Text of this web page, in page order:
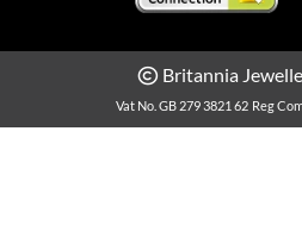
Britannia
Vat No. GB 279 3821 62 Reg